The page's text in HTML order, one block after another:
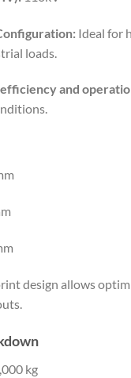
Ideal for
loads.
and
design allows
kg